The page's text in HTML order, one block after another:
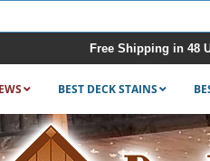
Free Shipping in 48
BEST DECK STAINS